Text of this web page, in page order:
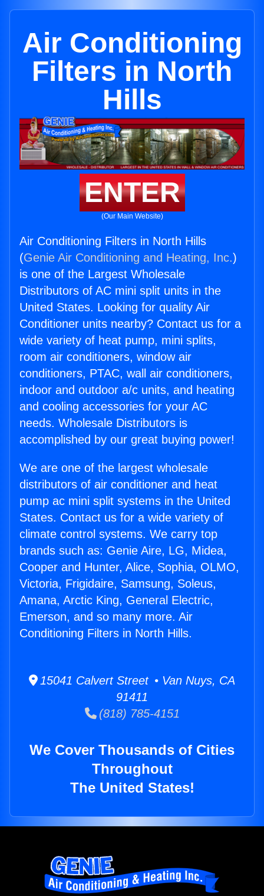
Air Conditioning
Filters in North
Hills
ENTER
(Our Main Website)
Air Conditioning Filters in North Hills
(Genie Air Conditioning and Heating, Inc.)
is one of the Largest Wholesale
Distributors of AC mini split units in the
United States. Looking for quality Air
Conditioner units nearby? Contact us for a
wide variety of heat pump, mini splits,
room air conditioners, window air
conditioners, PTAC, wall air conditioners,
indoor and outdoor a/c units, and heating
and cooling accessories for your AC
needs. Wholesale Distributors is
accomplished by our great buying power!
We are one of the largest wholesale
distributors of air conditioner and heat
pump ac mini split systems in the United
States. Contact us for a wide variety of
climate control systems. We carry top
brands such as: Genie Aire, LG, Midea,
Cooper and Hunter, Alice, Sophia, OLMO,
Victoria, Frigidaire, Samsung, Soleus,
Amana, Arctic King, General Electric,
Emerson, and so many more. Air
Conditioning Filters in North Hills.
15041 Calvert Street • Van Nuys, CA
91411
(818) 785-4151
We Cover Thousands of Cities
Throughout
The United States!